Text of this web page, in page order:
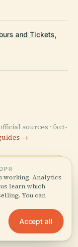
and Tickets,
sources · fact-
→
View map
working. Analytics
learn which
You can
Accept all